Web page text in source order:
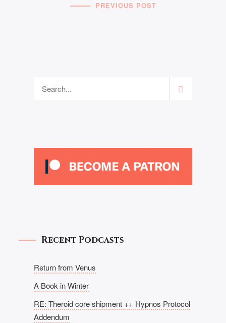
PREVIOUS POST
Recent Podcasts
Return from Venus
A Book in Winter
RE: Theroid core shipment ++ Hypnos Protocol
Addendum